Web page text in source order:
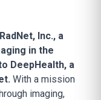
Inc., a
in the
DeepHealth, a
With a mission
imaging,